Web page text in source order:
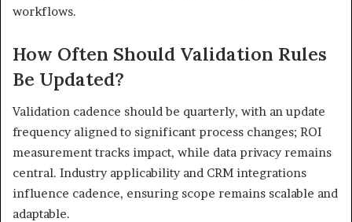
workflows.
How Often Should Validation Rules
Be Updated?
Validation cadence should be quarterly, with an update
frequency aligned to significant process changes; ROI
measurement tracks impact, while data privacy remains
central. Industry applicability and CRM integrations
influence cadence, ensuring scope remains scalable and
adaptable.